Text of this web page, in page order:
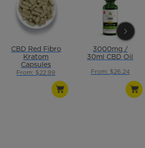
CBD Red Fibro
Kratom
Capsules
From: $22.99
3000mg /
30ml CBD Oil
From: $26.24